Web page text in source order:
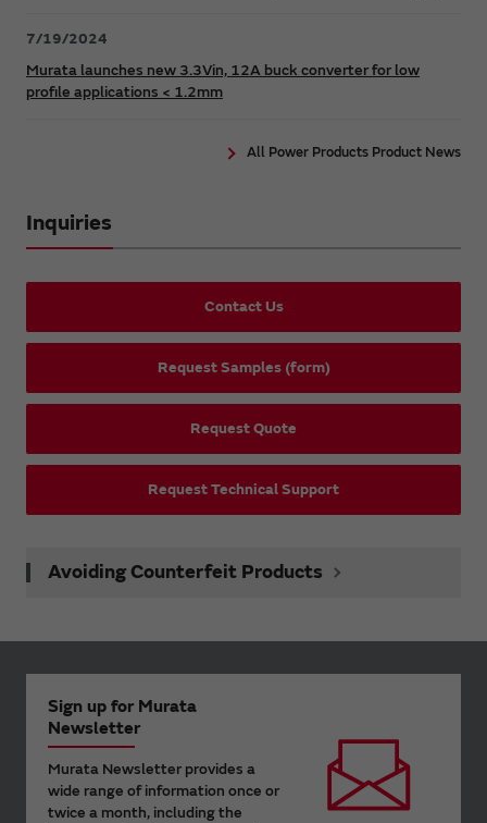
7/19/2024
Murata launches new 3.3Vin, 12A buck converter for low
profile applications < 1.2mm
All Power Products Product News
Inquiries
Contact Us
Request Samples (form)
Request Quote
Request Technical Support
Avoiding Counterfeit Products
Sign up for Murata
Newsletter
Murata Newsletter provides a
wide range of information once or
twice a month, including the